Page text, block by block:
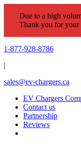
Due to a high
Thank you for your
1-877-928-8786
|
sales@ev-chargers.ca
EV Chargers
Contact us
Partnership
Reviews